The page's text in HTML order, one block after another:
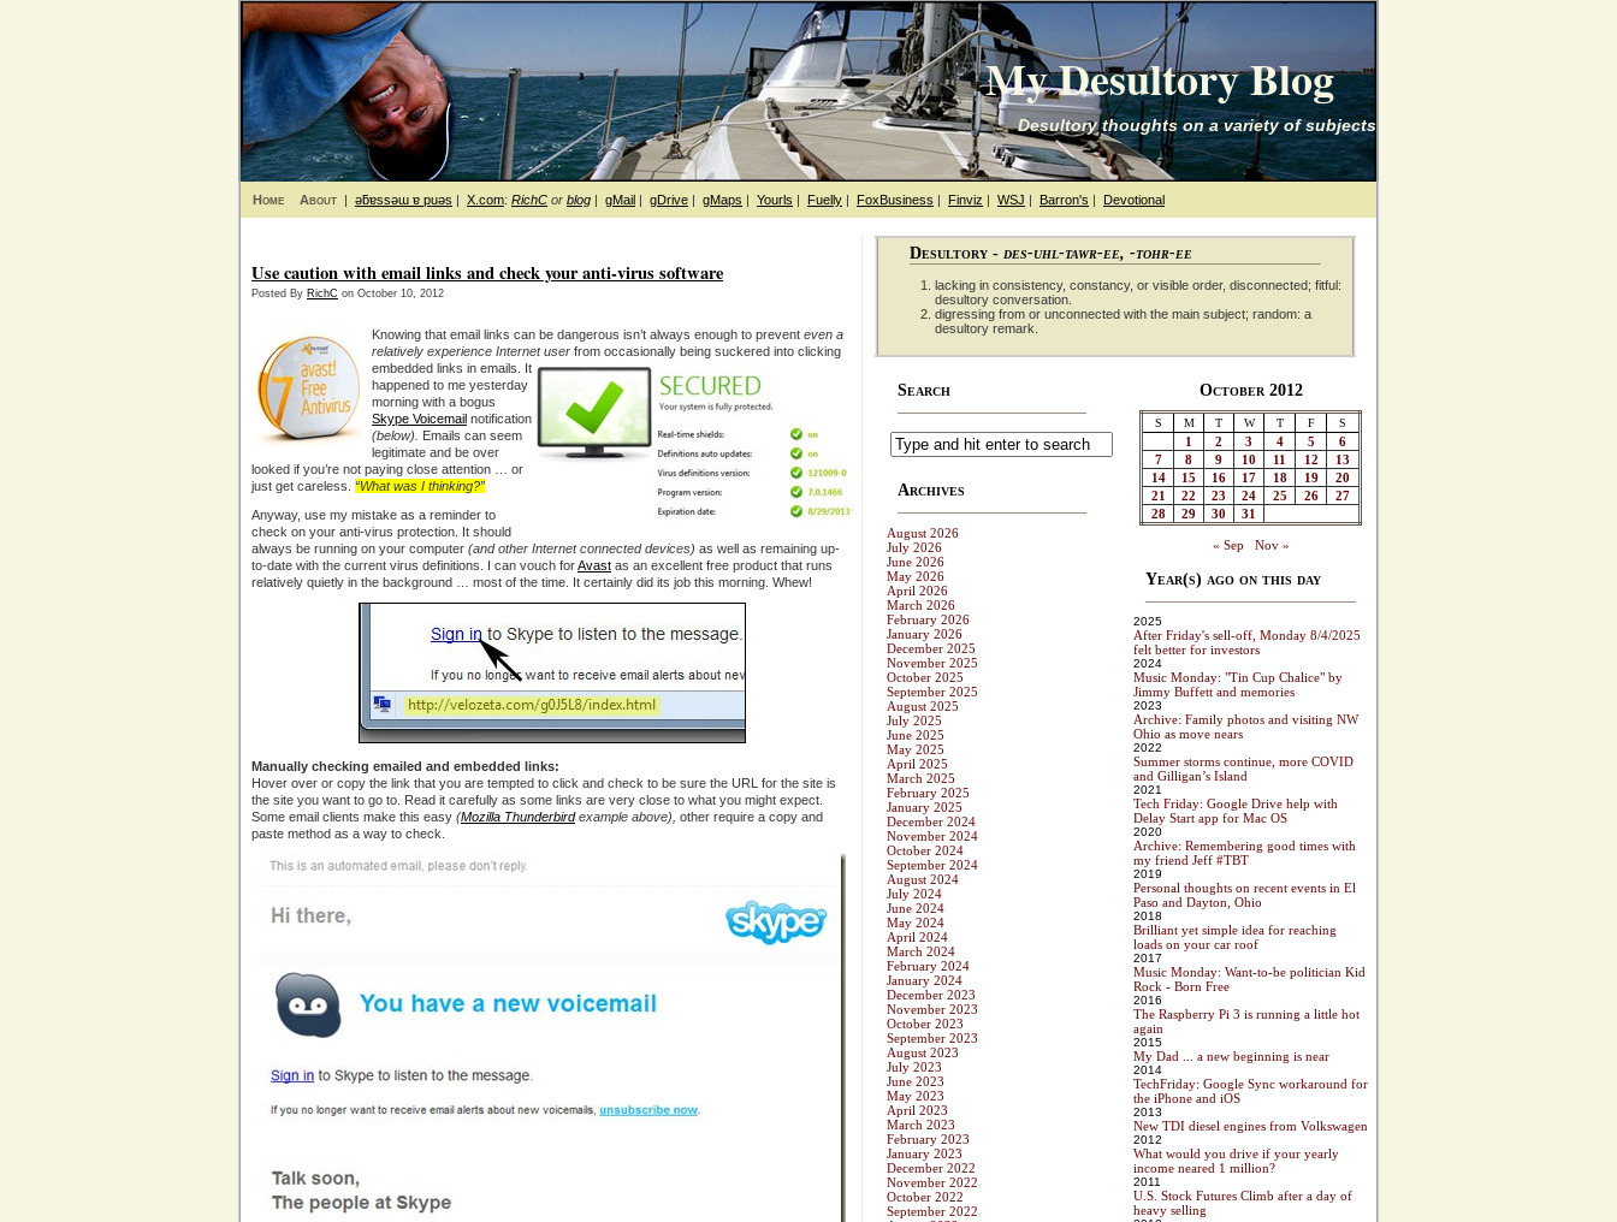
My Desultory Blog
Desultory thoughts on a variety of subjects
Home About | ǝƃɐssǝɯ ɐ puǝs | X.com: RichC or blog | gMail | gDrive | gMaps | Yourls | Fuelly | FoxBusiness | Finviz | WSJ | Barron's | Devotional
Use caution with email links and check your anti-virus software
Posted By RichC on October 10, 2012
Knowing that email links can be dangerous isn’t always enough to prevent even a
relatively experience Internet user from occasionally being suckered into clicking
embedded links in emails. It
happened to me yesterday
morning with a bogus
Skype Voicemail notification
(below).
Emails can seem
legitimate and be over
looked if you’re not paying close attention … or
just get careless. “What was I thinking?”
Anyway, use my mistake as a reminder to
check on your anti-virus protection. It should
always be running on your computer (and other Internet connected devices) as well as remaining up-
to-date with the current virus definitions. I can vouch forAvast as an excellent free product that runs
relatively quietly in the background … most of the time. It certainly did its job this morning. Whew!
Manually checking emailed and embedded links:
Hover over or copy the link that you are tempted to click and check to be sure the URL for the site is
the site you want to go to. Read it carefully as some links are very close to what you might expect.
Some email clients make this easy (Mozilla Thunderbirdexample above), other require a copy and
paste method as a way to check.
Desultory - des-uhl-tawr-ee, -tohr-ee
lacking in consistency, constancy, or visible order, disconnected; fitful:
desultory conversation.
digressing from or unconnected with the main subject; random: a
desultory remark.
Search
Archives
August 2026
July 2026
June 2026
May 2026
April 2026
March 2026
February 2026
January 2026
December 2025
November 2025
October 2025
September 2025
August 2025
July 2025
June 2025
May 2025
April 2025
March 2025
February 2025
January 2025
December 2024
November 2024
October 2024
September 2024
August 2024
July 2024
June 2024
May 2024
April 2024
March 2024
February 2024
January 2024
December 2023
November 2023
October 2023
September 2023
August 2023
July 2023
June 2023
May 2023
April 2023
March 2023
February 2023
January 2023
December 2022
November 2022
October 2022
September 2022
October 2012
S M T W T F S
1 2 3 4 5
6
7
8 9 10 11 12
13
14
15 16 17 18 19
20
21
22 23 24 25 26
27
28
29 30 31
« Sep Nov »
Year(s) ago on this day
2025
After Friday's sell-off, Monday 8/4/2025
felt better for investors
2024
Music Monday: "Tin Cup Chalice" by
Jimmy Buffett and memories
2023
Archive: Family photos and visiting NW
Ohio as move nears
2022
Summer storms continue, more COVID
and Gilligan’s Island
2021
Tech Friday: Google Drive help with
Delay Start app for Mac OS
2020
Archive: Remembering good times with
my friend Jeff #TBT
2019
Personal thoughts on recent events in El
Paso and Dayton, Ohio
2018
Brilliant yet simple idea for reaching
loads on your car roof
2017
Music Monday: Want-to-be politician Kid
Rock - Born Free
2016
The Raspberry Pi 3 is running a little hot
again
2015
My Dad ... a new beginning is near
2014
TechFriday: Google Sync workaround for
the iPhone and iOS
2013
New TDI diesel engines from Volkswagen
2012
What would you drive if your yearly
income neared 1 million?
2011
U.S. Stock Futures Climb after a day of
heavy selling